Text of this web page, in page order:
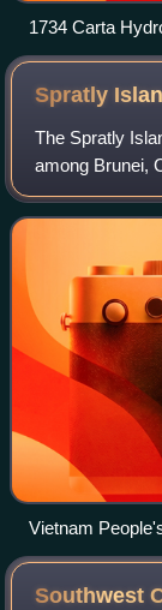
1734 Carta
Filipinas
Spratly
The Spratly
among Brunei,
and Vietnam
a group of
Vietnam
Island
Southwest